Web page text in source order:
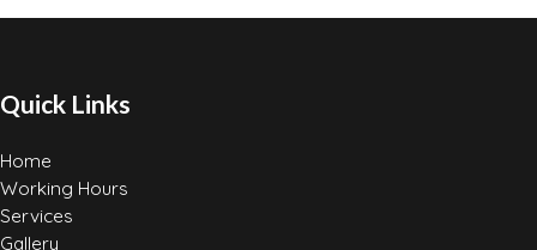
Quick Links
Home
Working Hours
Services
Gallery